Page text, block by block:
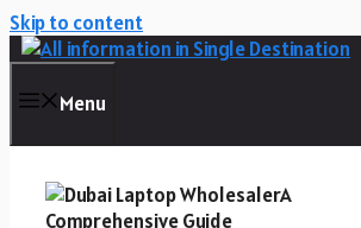
Skip to content
Menu